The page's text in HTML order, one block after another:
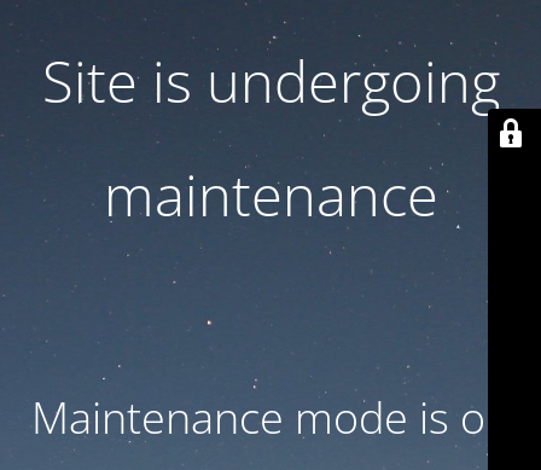
Site is undergoing
maintenance
Maintenance mode is on